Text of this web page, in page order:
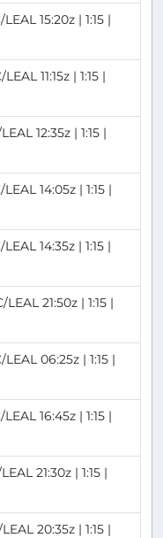
15:20z | 1:15 |
11:15z | 1:15 |
12:35z | 1:15 |
14:05z | 1:15 |
14:35z | 1:15 |
21:50z | 1:15 |
06:25z | 1:15 |
16:45z | 1:15 |
21:30z | 1:15 |
20:35z | 1:15 |